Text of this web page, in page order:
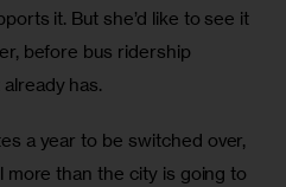
it. But she’d like to see it
before bus ridership
has.
a year to be switched over,
more than the city is going to